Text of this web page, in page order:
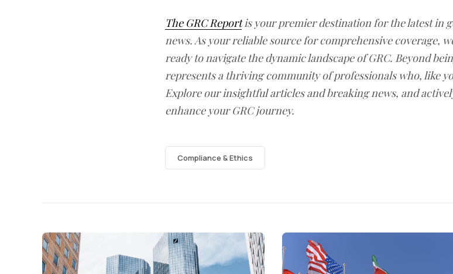
The GRC Reportis your premier destination for the latest in
news. As your reliable source for comprehensive coverage,
ready to navigate the dynamic landscape of GRC. Beyond
represents a thriving community of professionals who, like
Explore our insightful articles and breaking news, and
enhance your GRC journey.
Compliance & Ethics